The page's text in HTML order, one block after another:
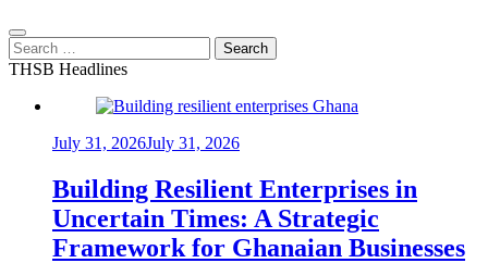
Search
for:
THSB Headlines
July 31, 2026July 31, 2026
Building Resilient Enterprises in
Uncertain Times: A Strategic
Framework for Ghanaian Businesses